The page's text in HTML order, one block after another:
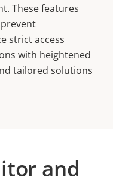
These features
strict access
with heightened
tailored solutions
and